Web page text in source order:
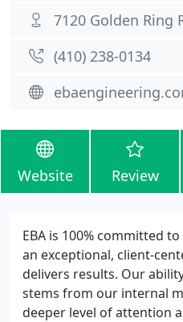
7120 Golden Ring
(410) 238-0134
Website Review
EBA is 100% committed
an exceptional, client-
delivers results. Our
stems from our internal
deeper level of attention